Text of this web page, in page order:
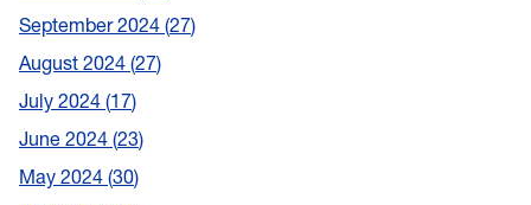
September 2024 27
August 2024 27
July 2024 17
June 2024 23
May 2024 30